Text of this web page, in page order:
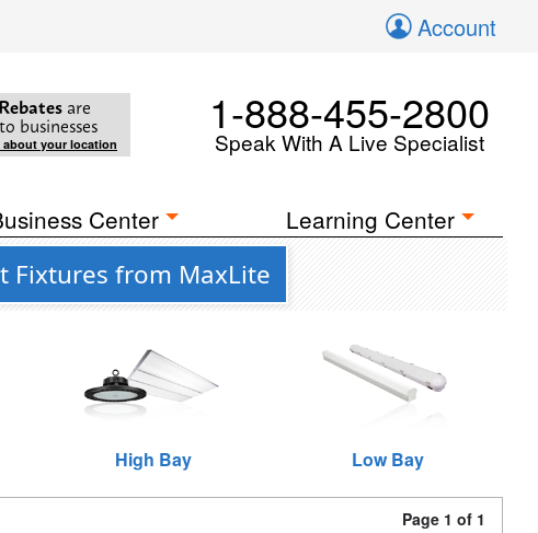
Account
are
businesses
your location
1-888-455-2800
Speak With A Live Specialist
Center Learning Center
Fixtures from MaxLite
High Bay Low Bay
Page 1 of 1